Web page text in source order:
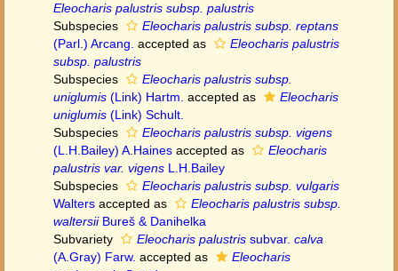
Eleocharis palustris subsp. palustris
Subspecies
Eleocharis palustris subsp. reptans
(Parl.) Arcang. accepted as
Eleocharis palustris
subsp. palustris
Subspecies
Eleocharis palustris subsp.
uniglumis (Link) Hartm. accepted as
Eleocharis
uniglumis (Link) Schult.
Subspecies
Eleocharis palustris subsp. vigens
(L.H.Bailey) A.Haines accepted as
Eleocharis
palustris var. vigens L.H.Bailey
Subspecies
Eleocharis palustris subsp. vulgaris
Walters accepted as
Eleocharis palustris subsp.
waltersiiBureš & Danihelka
Subvariety
Eleocharis palustris subvar. calva
(A.Gray) Farw. accepted as
Eleocharis